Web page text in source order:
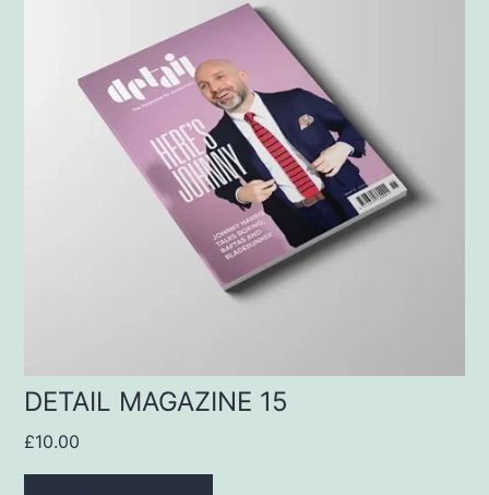
DETAIL MAGAZINE 15
£10.00